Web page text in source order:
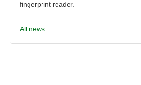
fingerprint reader.
All news